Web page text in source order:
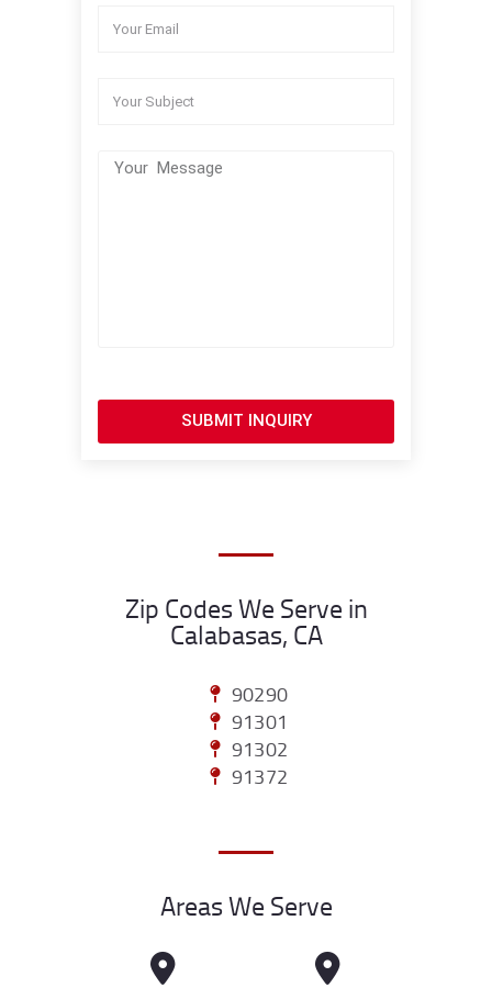
SUBMIT INQUIRY
Zip Codes We Serve in
Calabasas, CA
90290
91301
91302
91372
Areas We Serve